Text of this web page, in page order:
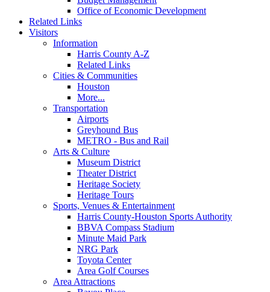
Office of Economic Development
Related Links
Visitors
Information
Harris County A-Z
Related Links
Cities & Communities
Houston
More...
Transportation
Airports
Greyhound Bus
METRO - Bus and Rail
Arts & Culture
Museum District
Theater District
Heritage Society
Heritage Tours
Sports, Venues & Entertainment
Harris County-Houston Sports Authority
BBVA Compass Stadium
Minute Maid Park
NRG Park
Toyota Center
Area Golf Courses
Area Attractions